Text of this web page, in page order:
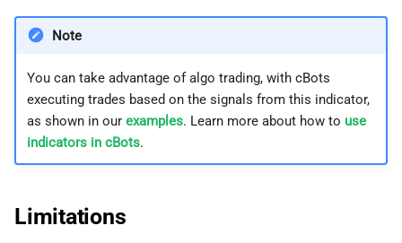
Note
You can take advantage of algo trading, with cBots
executing trades based on the signals from this indicator,
as shown in our examples. Learn more about how to use
indicators in cBots.
Limitations